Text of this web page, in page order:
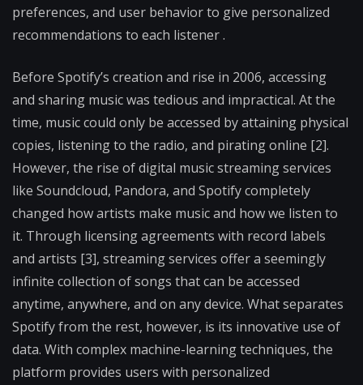
preferences, and user behavior to give personalized
recommendations to each listener .
Before Spotify’s creation and rise in 2006, accessing
and sharing music was tedious and impractical. At the
time, music could only be accessed by attaining physical
copies, listening to the radio, and pirating online [2].
However, the rise of digital music streaming services
like Soundcloud, Pandora, and Spotify completely
changed how artists make music and how we listen to
it. Through licensing agreements with record labels
and artists [3], streaming services offer a seemingly
infinite collection of songs that can be accessed
anytime, anywhere, and on any device. What separates
Spotify from the rest, however, is its innovative use of
data. With complex machine-learning techniques, the
platform provides users with personalized